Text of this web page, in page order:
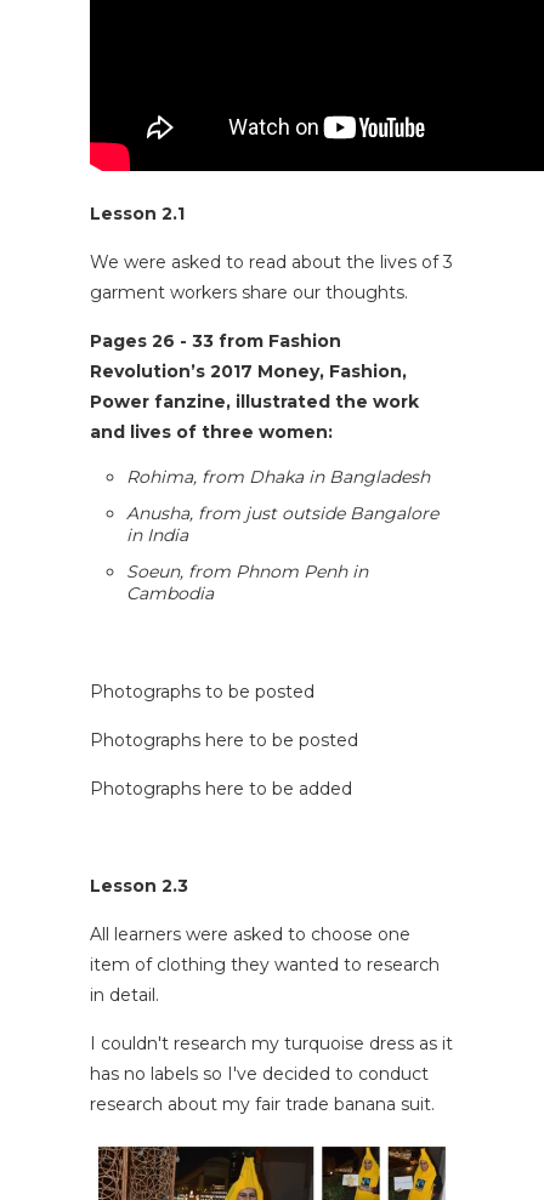
Lesson 2.1
We were asked to read about the lives of 3
garment workers share our thoughts.
Pages 26 - 33 from Fashion
Revolution’s 2017 Money, Fashion,
Power fanzine, illustrated the work
and lives of three women:
Rohima, from Dhaka in Bangladesh
Anusha, from just outside Bangalore
in India
Soeun, from Phnom Penh in
Cambodia
Photographs to be posted
Photographs here to be posted
Photographs here to be added
Lesson 2.3
All learners were asked to choose one
item of clothing they wanted to research
in detail.
I couldn't research my turquoise dress as it
has no labels so I've decided to conduct
research about my fair trade banana suit.